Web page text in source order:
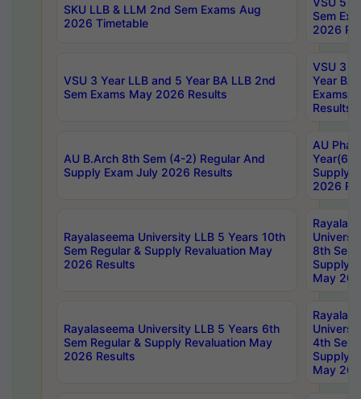
SKU LLB & LLM 2nd Sem Exams Aug
2026 Timetable
Sem
2026
VSU 3 Year LLB and 5 Year BA LLB 2nd
Sem Exams May 2026 Results
VSU 3
Year BA
Exams
Results
AU B.Arch 8th Sem (4-2) Regular And
Supply Exam July 2026 Results
AU
Year(6-
Supply
2026
Rayalaseema University LLB 5 Years 10th
Sem Regular & Supply Revaluation May
2026 Results
8th Sem
Supply
May
Rayalaseema University LLB 5 Years 6th
Sem Regular & Supply Revaluation May
2026 Results
4th Sem
Supply
May